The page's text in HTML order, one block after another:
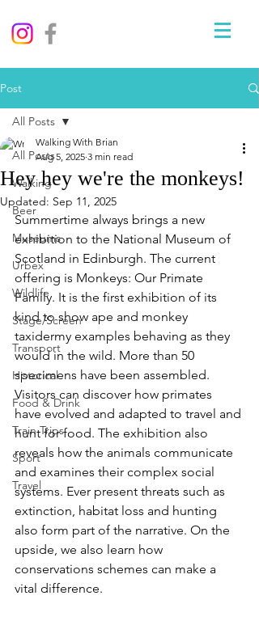
Post
All Posts
Walking
Beer
Museums
Urbex
Wildlife
Stage/Screen
Transport
Historical
Food & Drink
Train Trips
Sport
Travel
All Posts
Hey hey we're the monkeys!
Walking With Brian
Aug 5, 2025 3 min read
Updated: Sep 11, 2025
Summertime always brings a new
exhibition to the National Museum of
Scotland in Edinburgh. The current
offering is Monkeys: Our Primate
Family. It is the first exhibition of its
kind to show ape and monkey
taxidermy examples behaving as they
would in the wild. More than 50
specimens have been assembled.
Visitors can discover how primates
have evolved and adapted to travel and
hunt for food. The exhibition also
reveals how the animals communicate
and examines their complex social
systems. Ever present threats such as
extinction, habitat loss and hunting
also form part of the narrative. On the
upside, we also learn how
conservations schemes can make a
vital difference.